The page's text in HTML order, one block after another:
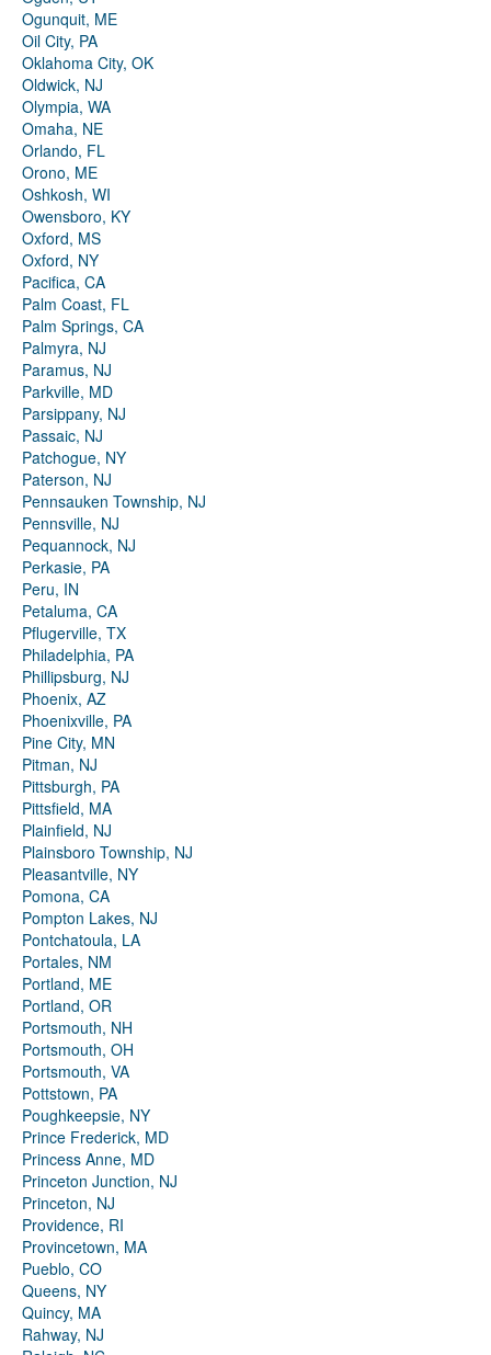
Ogunquit, ME
Oil City, PA
Oklahoma City, OK
Oldwick, NJ
Olympia, WA
Omaha, NE
Orlando, FL
Orono, ME
Oshkosh, WI
Owensboro, KY
Oxford, MS
Oxford, NY
Pacifica, CA
Palm Coast, FL
Palm Springs, CA
Palmyra, NJ
Paramus, NJ
Parkville, MD
Parsippany, NJ
Passaic, NJ
Patchogue, NY
Paterson, NJ
Pennsauken Township, NJ
Pennsville, NJ
Pequannock, NJ
Perkasie, PA
Peru, IN
Petaluma, CA
Pflugerville, TX
Philadelphia, PA
Phillipsburg, NJ
Phoenix, AZ
Phoenixville, PA
Pine City, MN
Pitman, NJ
Pittsburgh, PA
Pittsfield, MA
Plainfield, NJ
Plainsboro Township, NJ
Pleasantville, NY
Pomona, CA
Pompton Lakes, NJ
Pontchatoula, LA
Portales, NM
Portland, ME
Portland, OR
Portsmouth, NH
Portsmouth, OH
Portsmouth, VA
Pottstown, PA
Poughkeepsie, NY
Prince Frederick, MD
Princess Anne, MD
Princeton Junction, NJ
Princeton, NJ
Providence, RI
Provincetown, MA
Pueblo, CO
Queens, NY
Quincy, MA
Rahway, NJ